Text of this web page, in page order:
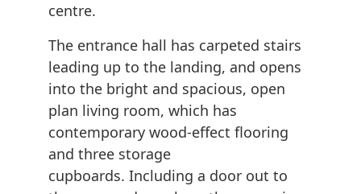
centre.
The entrance hall has carpeted stairs
leading up to the landing, and opens
into the bright and spacious, open
plan living room, which has
contemporary wood-effect flooring
and three storage
cupboards. Including a door out to